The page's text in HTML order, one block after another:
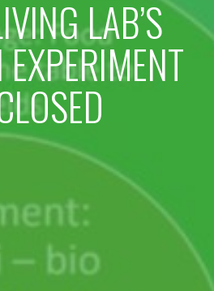
LAB’S